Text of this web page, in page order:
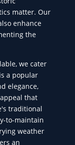
matter. Our
enhance
the
we cater
a popular
elegance,
that
traditional
to-maintain
weather
an